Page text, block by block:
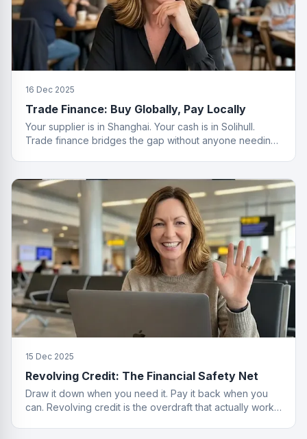
16 Dec 2025
Trade Finance: Buy Globally, Pay Locally
Your supplier is in Shanghai. Your cash is in Solihull.
Trade finance bridges the gap without anyone needing
15 Dec 2025
Revolving Credit: The Financial Safety Net
Draw it down when you need it. Pay it back when you
can. Revolving credit is the overdraft that actually works